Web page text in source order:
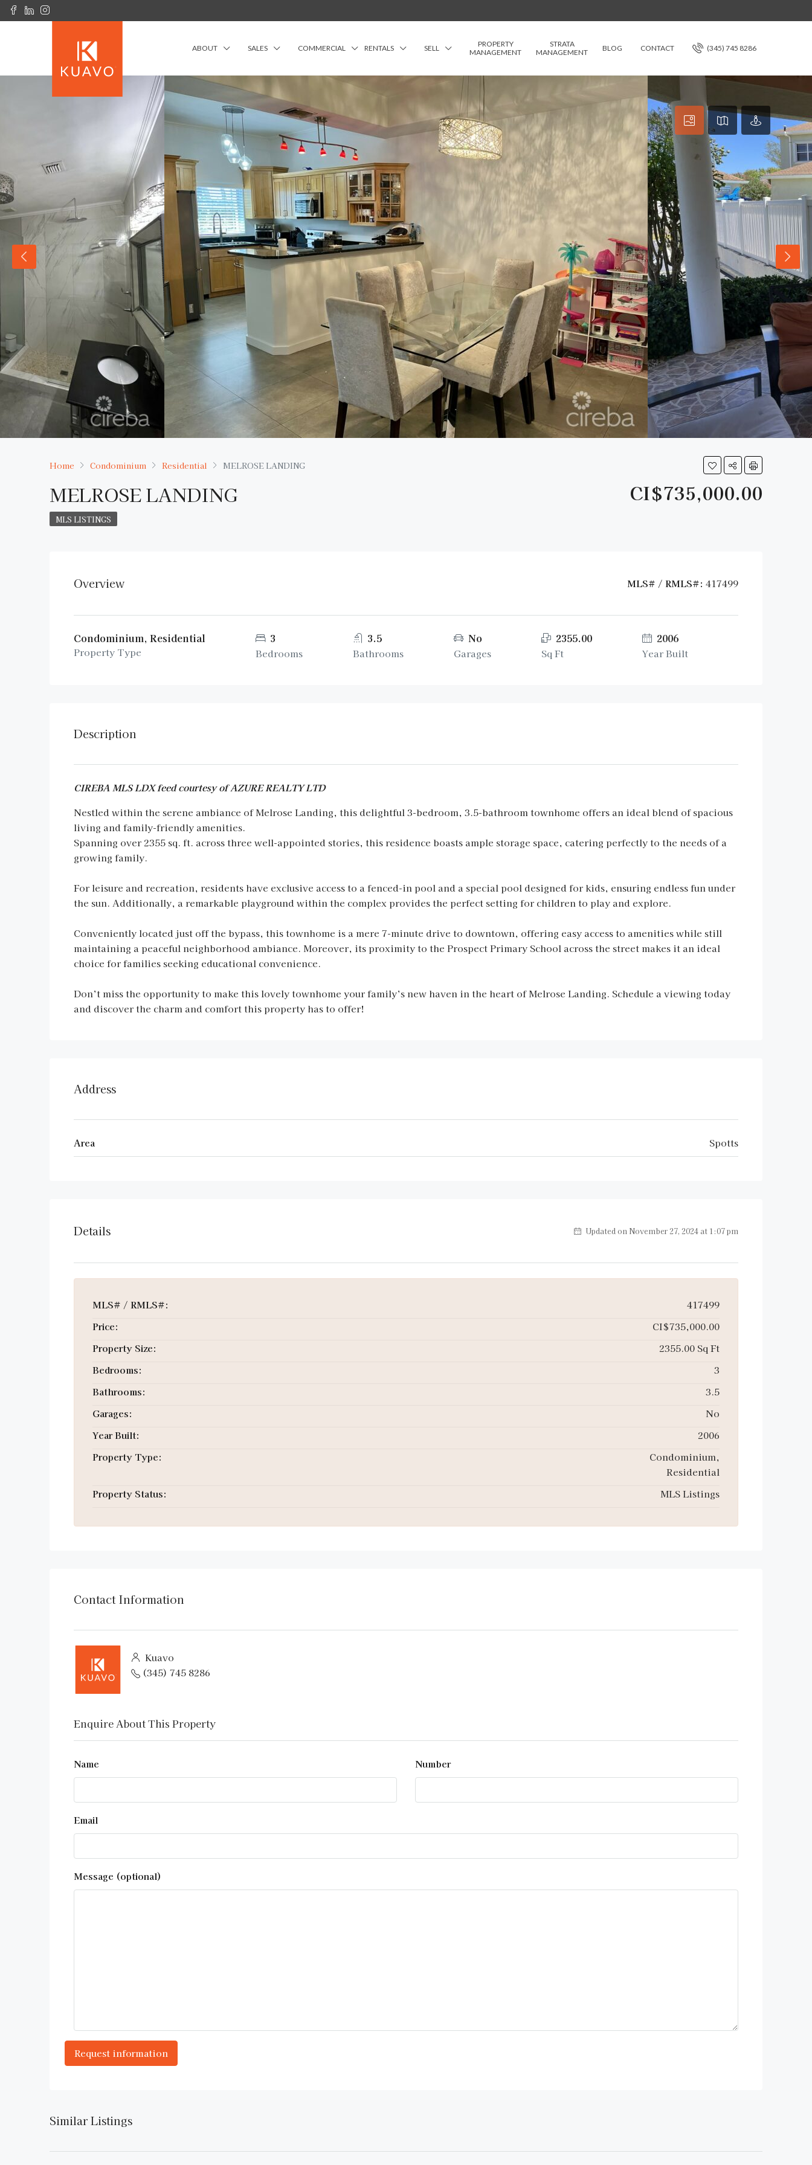
ABOUT SALES COMMERCIAL RENTALS SELL
PROPERTY
MANAGEMENT
STRATA
MANAGEMENT
BLOG CONTACT (345) 745 8286
Home Condominium Residential MELROSE LANDING
MELROSE LANDING CI$735,000.00
MLS LISTINGS
Overview MLS# / RMLS#: 417499
Condominium, Residential
Property Type
3
Bedrooms
3.5
Bathrooms
No
Garages
2355.00
Sq Ft
2006
Year Built
Description
CIREBA MLS LDX feed courtesy of AZURE REALTY LTD
Nestled within the serene ambiance of Melrose Landing, this delightful 3-bedroom, 3.5-bathroom townhome offers an ideal blend of spacious
living and family-friendly amenities.
Spanning over 2355 sq. ft. across three well-appointed stories, this residence boasts ample storage space, catering perfectly to the needs of a
growing family.
For leisure and recreation, residents have exclusive access to a fenced-in pool and a special pool designed for kids, ensuring endless fun under
the sun. Additionally, a remarkable playground within the complex provides the perfect setting for children to play and explore.
Conveniently located just off the bypass, this townhome is a mere 7-minute drive to downtown, offering easy access to amenities while still
maintaining a peaceful neighborhood ambiance. Moreover, its proximity to the Prospect Primary School across the street makes it an ideal
choice for families seeking educational convenience.
Don’t miss the opportunity to make this lovely townhome your family’s new haven in the heart of Melrose Landing. Schedule a viewing today
and discover the charm and comfort this property has to offer!
Address
Area Spotts
Details Updated on November 27, 2024 at 1:07 pm
MLS# / RMLS#:
417499
Price:
CI$735,000.00
Property Size:
2355.00 Sq Ft
Bedrooms:
3
Bathrooms:
3.5
Garages:
No
Year Built:
2006
Property Type:
Condominium,
Residential
Property Status:
MLS Listings
Contact Information
Kuavo
(345) 745 8286
Enquire About This Property
Name Number
Email
Message (optional)
Similar Listings